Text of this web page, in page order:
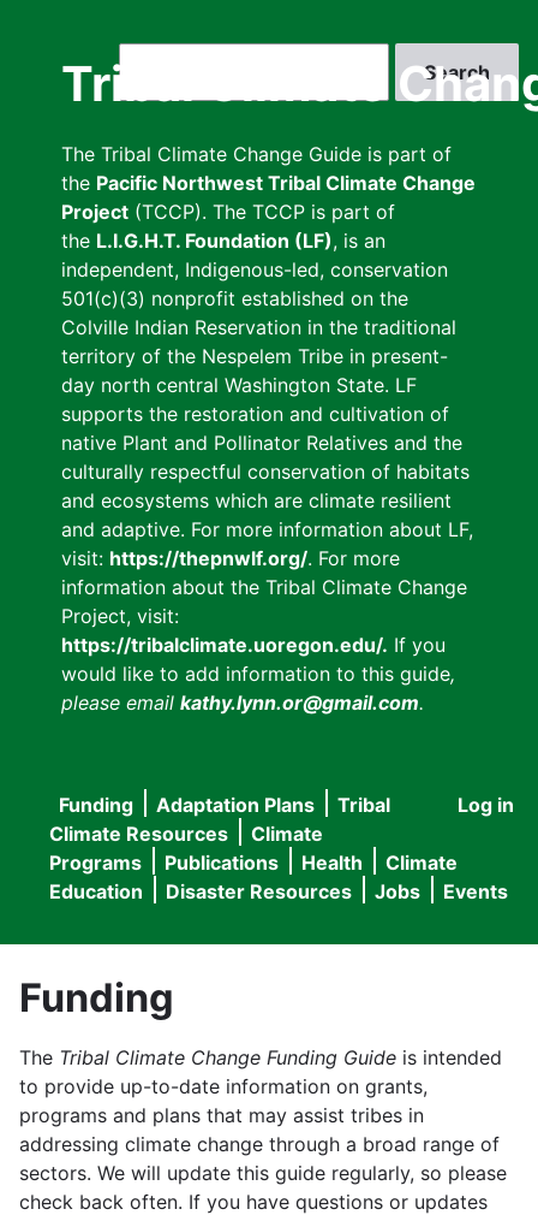
Tribal Climate
The Tribal Climate Change Guide is part of
the Pacific Northwest Tribal Climate Change
Project (TCCP). The TCCP is part of
the L.I.G.H.T. Foundation (LF), is an
independent, Indigenous-led, conservation
501(c)(3) nonprofit established on the
Colville Indian Reservation in the traditional
territory of the Nespelem Tribe in present-
day north central Washington State. LF
supports the restoration and cultivation of
native Plant and Pollinator Relatives and the
culturally respectful conservation of habitats
and ecosystems which are climate resilient
and adaptive. For more information about LF,
visit: https://thepnwlf.org/. For more
information about the Tribal Climate Change
Project, visit:
https://tribalclimate.uoregon.edu/. If you
would like to add information to this guide,
please email kathy.lynn.or@gmail.com.
User
menu
Log in
Main
navigation
Funding Adaptation Plans
Tribal
Climate Resources
Climate
Programs
Publications Health
Climate
Education
Disaster Resources Jobs Events
Funding
The Tribal Climate Change Funding Guide is intended
to provide up-to-date information on grants,
programs and plans that may assist tribes in
addressing climate change through a broad range of
sectors. We will update this guide regularly, so please
check back often. If you have questions or updates